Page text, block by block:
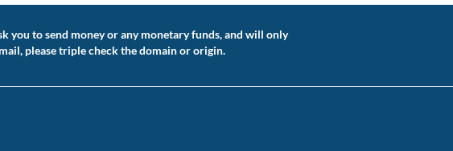
you to send money or any monetary funds, and will only
please triple check the domain or origin.